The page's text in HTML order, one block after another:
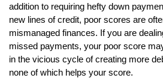
addition to requiring hefty down
new lines of credit, poor scores are
mismanaged finances. If you are
missed payments, your poor score
in the vicious cycle of creating more
none of which helps your score.